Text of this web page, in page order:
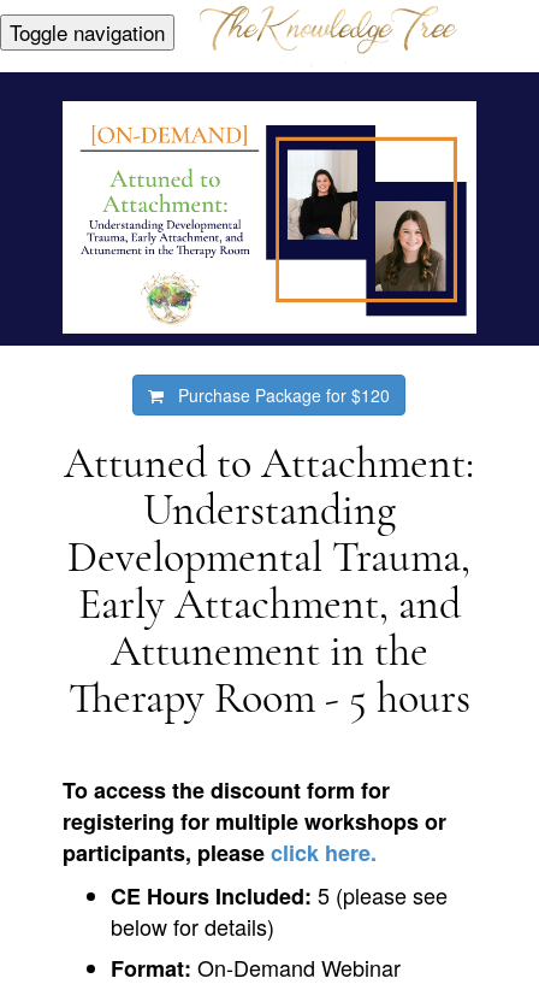
Toggle navigation
Purchase Package for$120
Attuned to Attachment:
Understanding
Developmental Trauma,
Early Attachment, and
Attunement in the
Therapy Room - 5 hours
To access the discount form for
registering for multiple workshops or
participants, pleaseclick here.
CE Hours Included: 5 (please see
below for details)
Format: On-Demand Webinar